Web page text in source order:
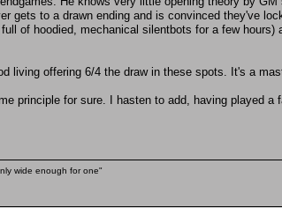
gets to a drawn ending and is convinced they've
of hoodied, mechanical silentbots for a few
living offering 6/4 the draw in these spots. It's a
principle for sure. I hasten to add, having played
wide enough for one"